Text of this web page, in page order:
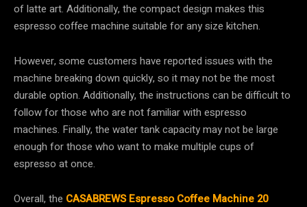
of latte art. Additionally, the compact design makes this
espresso coffee machine suitable for any size kitchen.
However, some customers have reported issues with the
machine breaking down quickly, so it may not be the most
durable option. Additionally, the instructions can be difficult to
follow for those who are not familiar with espresso
machines. Finally, the water tank capacity may not be large
enough for those who want to make multiple cups of
espresso at once.
Overall, the CASABREWS Espresso Coffee Machine 20